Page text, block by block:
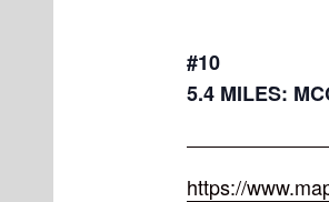
#10
5.4 MILES:
https://